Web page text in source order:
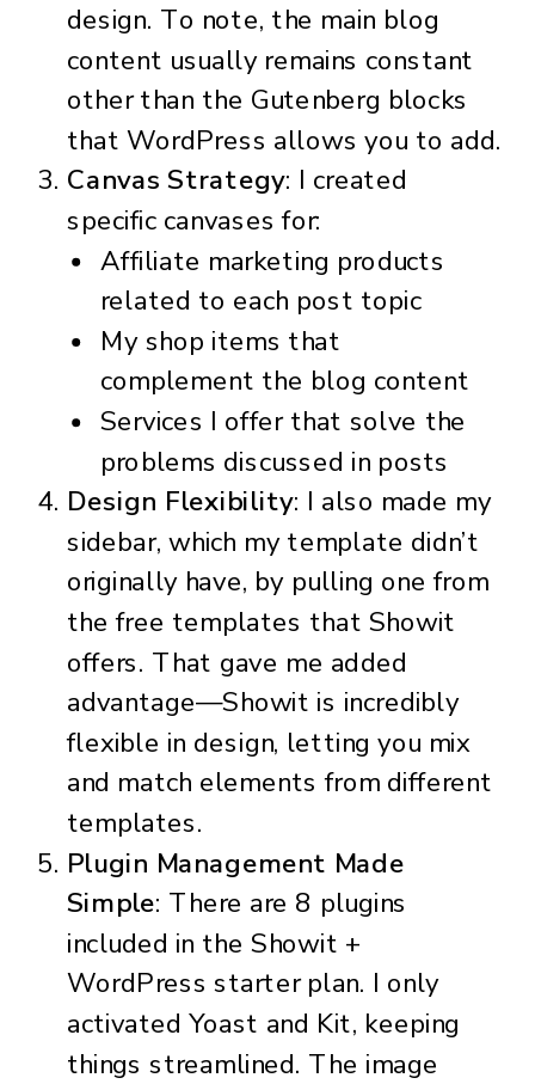
design. To note, the main blog
content usually remains constant
other than the Gutenberg blocks
that WordPress allows you to add.
Canvas Strategy: I created
specific canvases for:
Affiliate marketing products
related to each post topic
My shop items that
complement the blog content
Services I offer that solve the
problems discussed in posts
Design Flexibility: I also made my
sidebar, which my template didn’t
originally have, by pulling one from
the free templates that Showit
offers. That gave me added
advantage—Showit is incredibly
flexible in design, letting you mix
and match elements from different
templates.
Plugin Management Made
Simple: There are 8 plugins
included in the Showit +
WordPress starter plan. I only
activated Yoast and Kit, keeping
things streamlined. The image